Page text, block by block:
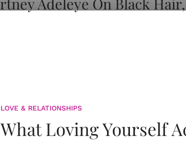
LOVE & RELATIONSHIPS
What Loving Yourself